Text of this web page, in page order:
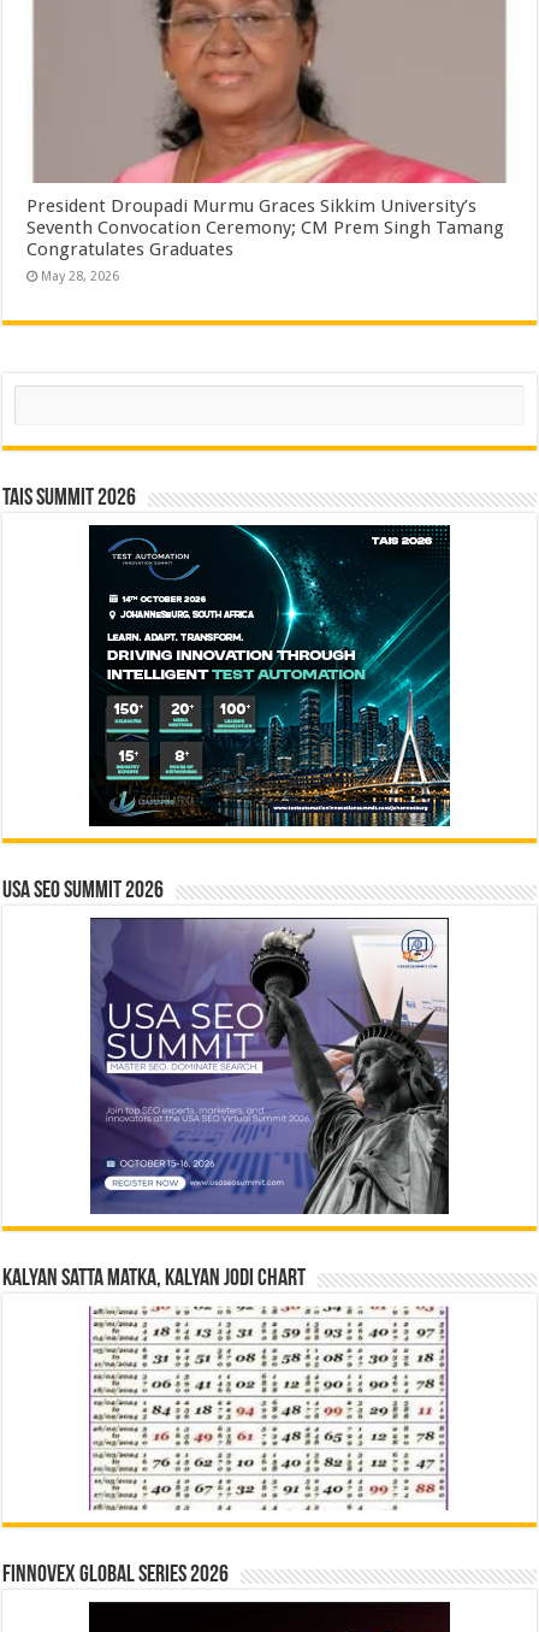
President Droupadi Murmu Graces Sikkim University’s
Seventh Convocation Ceremony; CM Prem Singh Tamang
Congratulates Graduates
May 28, 2026
Search
TAIS Summit 2026
USA SEO SUMMIT 2026
Kalyan Satta Matka, Kalyan Jodi Chart
Finnovex Global Series 2026